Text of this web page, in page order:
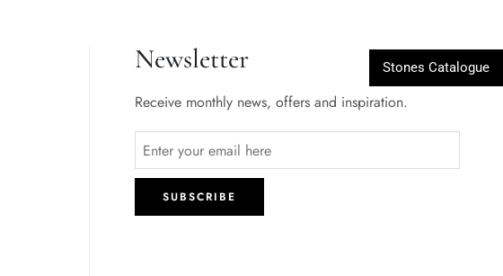
Stones Catalogue
Newsletter
Receive monthly news, offers and inspiration.